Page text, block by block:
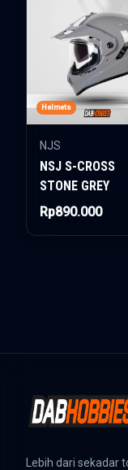
Helmets
NJS
NSJ S-CROSS
STONE GREY
Rp890.000
Lebih dari sekadar